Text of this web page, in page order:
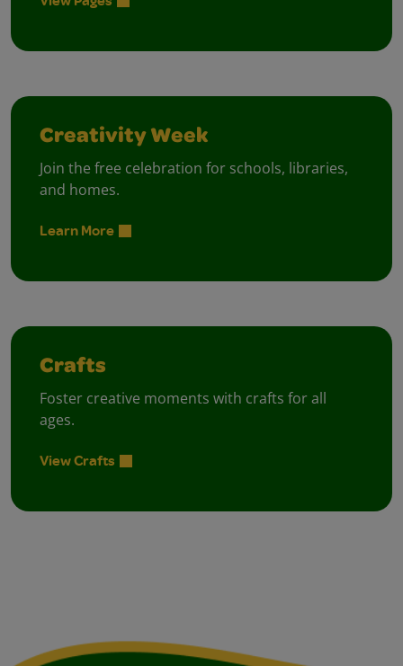
Creativity Week
Join the free celebration for schools, libraries,
and homes.
Learn More
Crafts
Foster creative moments with crafts for all
ages.
View Crafts